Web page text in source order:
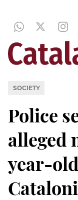
SOCIETY
Police
alleged
year-